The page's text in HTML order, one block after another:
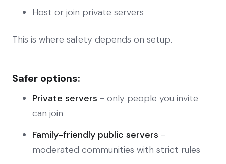
Host or join private servers
This is where safety depends on setup.
Safer options:
Private servers - only people you invite
can join
Family-friendly public servers -
moderated communities with strict rules